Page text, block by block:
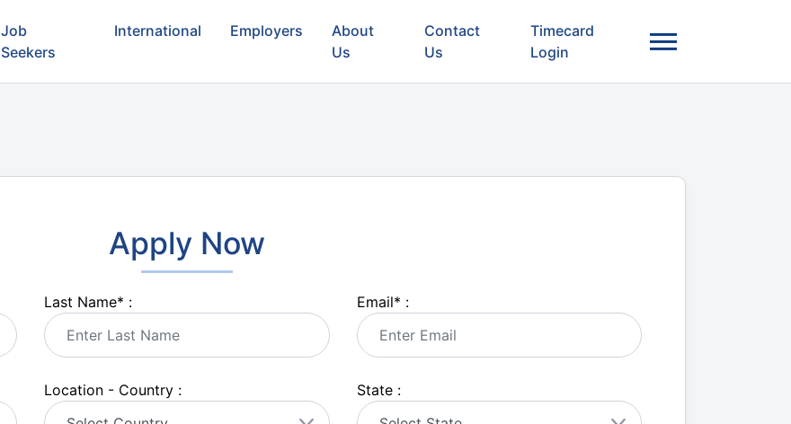
Job
Seekers
International Employers
About
Us
Contact
Us
Timecard
Login
Apply Now
Last Name* : Email* :
Location - Country : State :